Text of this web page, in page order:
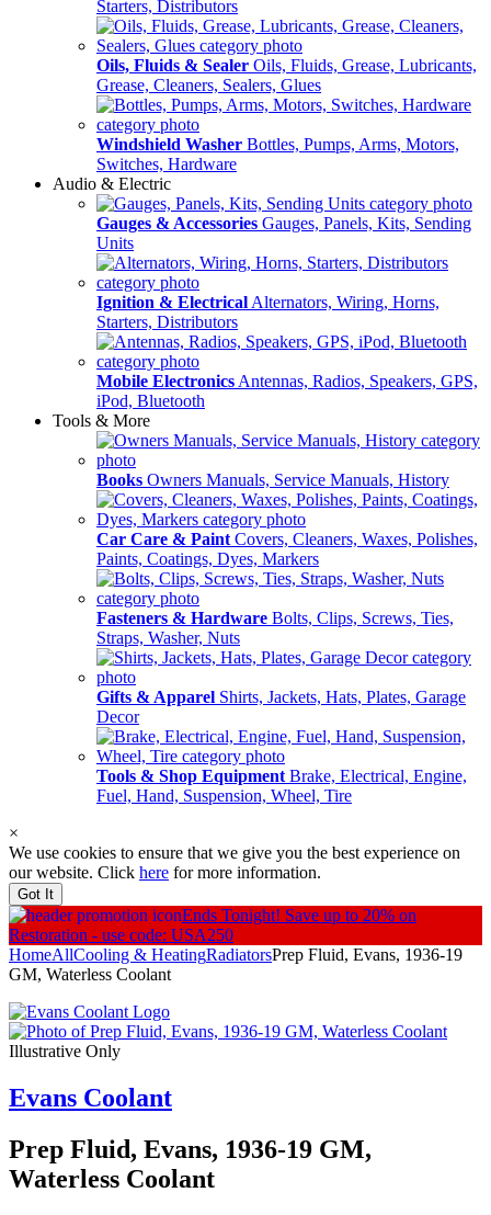
Starters, Distributors
Oils, Fluids & Sealer Oils, Fluids, Grease, Lubricants,
Grease, Cleaners, Sealers, Glues
Windshield Washer Bottles, Pumps, Arms, Motors,
Switches, Hardware
Audio & Electric
Gauges & Accessories Gauges, Panels, Kits, Sending
Units
Ignition & Electrical Alternators, Wiring, Horns,
Starters, Distributors
Mobile Electronics Antennas, Radios, Speakers, GPS,
iPod, Bluetooth
Tools & More
Books Owners Manuals, Service Manuals, History
Car Care & Paint Covers, Cleaners, Waxes, Polishes,
Paints, Coatings, Dyes, Markers
Fasteners & Hardware Bolts, Clips, Screws, Ties,
Straps, Washer, Nuts
Gifts & Apparel Shirts, Jackets, Hats, Plates, Garage
Decor
Tools & Shop Equipment Brake, Electrical, Engine,
Fuel, Hand, Suspension, Wheel, Tire
×
We use cookies to ensure that we give you the best experience on
our website. Click here for more information.
Got It
Ends Tonight! Save up to 20% on
Restoration - use code: USA250
HomeAllCooling & HeatingRadiatorsPrep Fluid, Evans, 1936-19
GM, Waterless Coolant
Illustrative Only
Evans Coolant
Prep Fluid, Evans, 1936-19 GM,
Waterless Coolant